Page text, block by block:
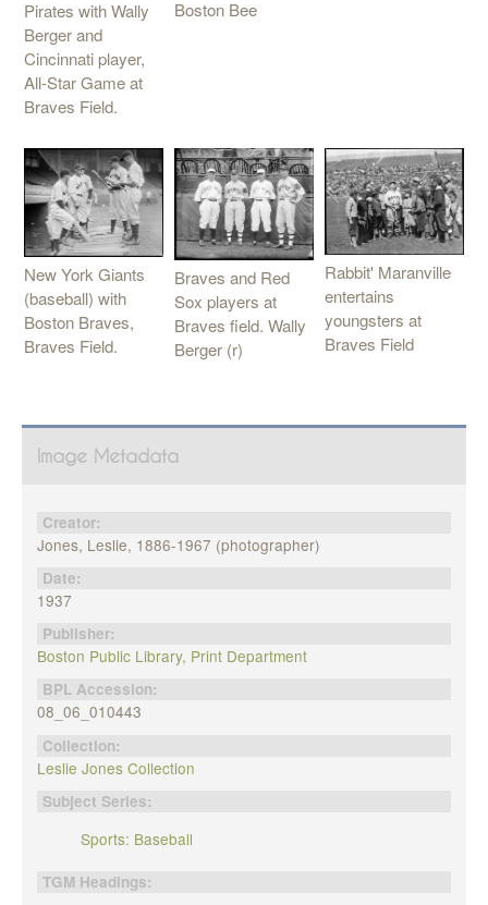
Pirates with Wally
Berger and
Cincinnati player,
All-Star Game at
Braves Field.
Boston Bee
New York Giants
(baseball) with
Boston Braves,
Braves Field.
Braves and Red
Sox players at
Braves field. Wally
Berger (r)
Rabbit' Maranville
entertains
youngsters at
Braves Field
Image Metadata
Creator:
Jones, Leslie, 1886-1967 (photographer)
Date:
1937
Publisher:
Boston Public Library, Print Department
BPL Accession:
08_06_010443
Collection:
Leslie Jones Collection
Subject Series:
Sports: Baseball
TGM Headings: